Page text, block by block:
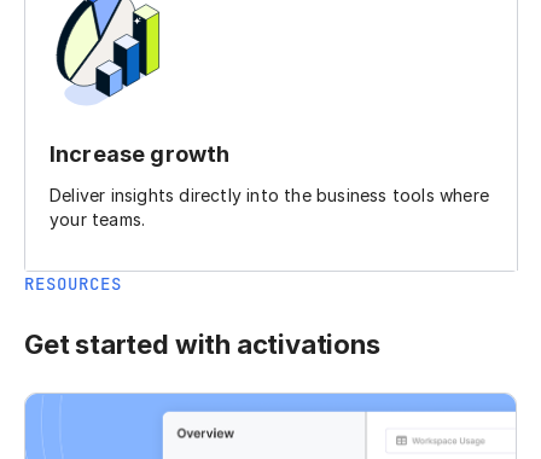
Increase growth
Deliver insights directly into the business tools where
your teams.
RESOURCES
Get started with activations